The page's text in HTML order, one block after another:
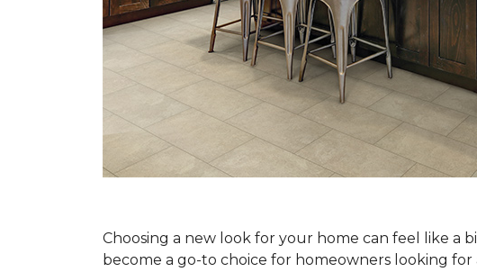
Choosing a new look for your home can feel like a
become a go-to choice for homeowners looking